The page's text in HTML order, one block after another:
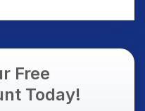
Free
Today!